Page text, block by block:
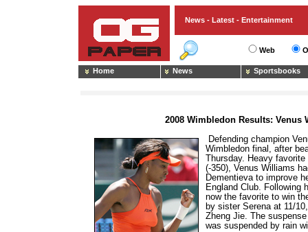
News - Latest - Entertainment
Web
Home News Sportsbooks
2008 Wimbledon Results: Venus
Defending champion
Wimbledon final, after
Thursday. Heavy
(-350), Venus Williams
Dementieva to improve
England Club. Following
now the favorite to win
by sister Serena at 11/
Zheng Jie. The
was suspended by rain